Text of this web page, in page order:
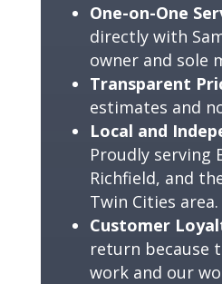
One-on-One
directly with
owner and sole
Transparent
estimates and
Local and
Proudly serving
Richfield, and
Twin Cities area.
Customer
return because
work and our